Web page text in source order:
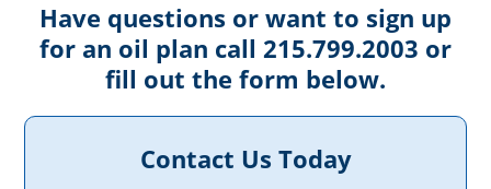
Have questions or want to sign up
for an oil plan call 215.799.2003 or
fill out the form below.
Contact Us Today